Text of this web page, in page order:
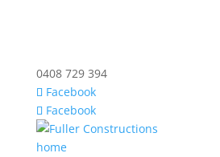
0408 729 394
Facebook
Facebook
home